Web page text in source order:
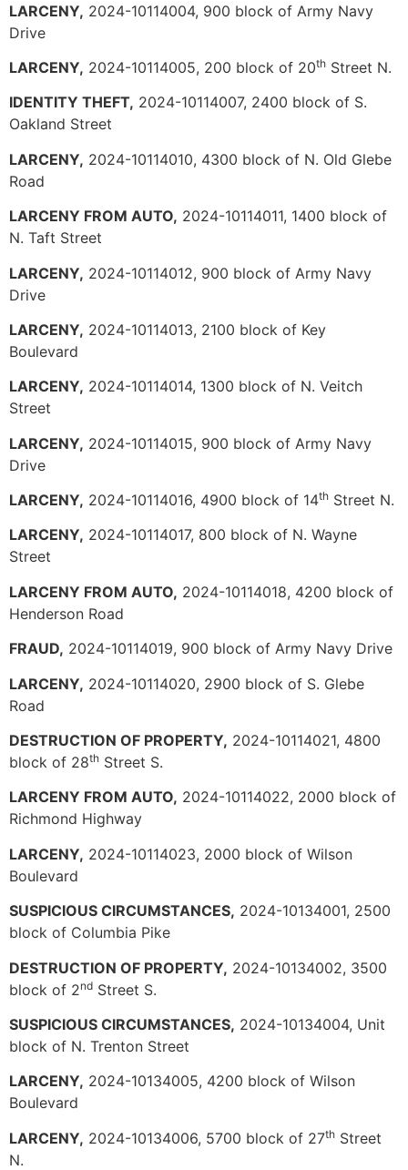
LARCENY, 2024-10114004, 900 block of Army Navy
Drive
LARCENY, 2024-10114005, 200 block of 20th Street N.
IDENTITY THEFT, 2024-10114007, 2400 block of S.
Oakland Street
LARCENY, 2024-10114010, 4300 block of N. Old Glebe
Road
LARCENY FROM AUTO, 2024-10114011, 1400 block of
N. Taft Street
LARCENY, 2024-10114012, 900 block of Army Navy
Drive
LARCENY, 2024-10114013, 2100 block of Key
Boulevard
LARCENY, 2024-10114014, 1300 block of N. Veitch
Street
LARCENY, 2024-10114015, 900 block of Army Navy
Drive
LARCENY, 2024-10114016, 4900 block of 14th Street N.
LARCENY, 2024-10114017, 800 block of N. Wayne
Street
LARCENY FROM AUTO, 2024-10114018, 4200 block of
Henderson Road
FRAUD, 2024-10114019, 900 block of Army Navy Drive
LARCENY, 2024-10114020, 2900 block of S. Glebe
Road
DESTRUCTION OF PROPERTY, 2024-10114021, 4800
block of 28th Street S.
LARCENY FROM AUTO, 2024-10114022, 2000 block of
Richmond Highway
LARCENY, 2024-10114023, 2000 block of Wilson
Boulevard
SUSPICIOUS CIRCUMSTANCES, 2024-10134001, 2500
block of Columbia Pike
DESTRUCTION OF PROPERTY, 2024-10134002, 3500
block of 2nd Street S.
SUSPICIOUS CIRCUMSTANCES, 2024-10134004, Unit
block of N. Trenton Street
LARCENY, 2024-10134005, 4200 block of Wilson
Boulevard
LARCENY, 2024-10134006, 5700 block of 27th Street
N.